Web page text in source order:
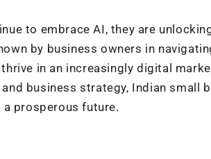
to embrace AI, they are
by business owners in
in an increasingly digital
business strategy, Indian small
prosperous future.